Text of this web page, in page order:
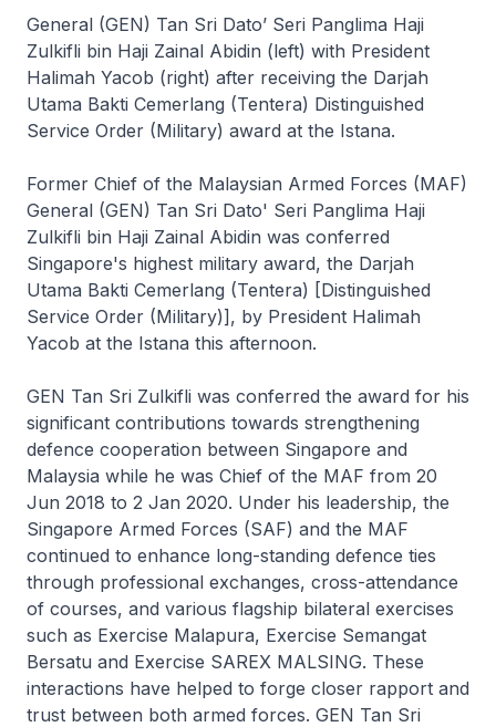
General (GEN) Tan Sri Dato’ Seri Panglima Haji
Zulkifli bin Haji Zainal Abidin (left) with President
Halimah Yacob (right) after receiving the Darjah
Utama Bakti Cemerlang (Tentera) Distinguished
Service Order (Military) award at the Istana.
Former Chief of the Malaysian Armed Forces (MAF)
General (GEN) Tan Sri Dato' Seri Panglima Haji
Zulkifli bin Haji Zainal Abidin was conferred
Singapore's highest military award, the Darjah
Utama Bakti Cemerlang (Tentera) [Distinguished
Service Order (Military)], by President Halimah
Yacob at the Istana this afternoon.
GEN Tan Sri Zulkifli was conferred the award for his
significant contributions towards strengthening
defence cooperation between Singapore and
Malaysia while he was Chief of the MAF from 20
Jun 2018 to 2 Jan 2020. Under his leadership, the
Singapore Armed Forces (SAF) and the MAF
continued to enhance long-standing defence ties
through professional exchanges, cross-attendance
of courses, and various flagship bilateral exercises
such as Exercise Malapura, Exercise Semangat
Bersatu and Exercise SAREX MALSING. These
interactions have helped to forge closer rapport and
trust between both armed forces. GEN Tan Sri